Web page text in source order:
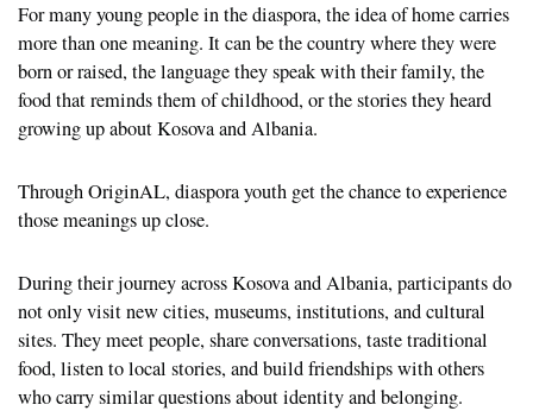
For many young people in the diaspora, the idea of home carries
more than one meaning. It can be the country where they were
born or raised, the language they speak with their family, the
food that reminds them of childhood, or the stories they heard
growing up about Kosova and Albania.
Through OriginAL, diaspora youth get the chance to experience
those meanings up close.
During their journey across Kosova and Albania, participants do
not only visit new cities, museums, institutions, and cultural
sites. They meet people, share conversations, taste traditional
food, listen to local stories, and build friendships with others
who carry similar questions about identity and belonging.